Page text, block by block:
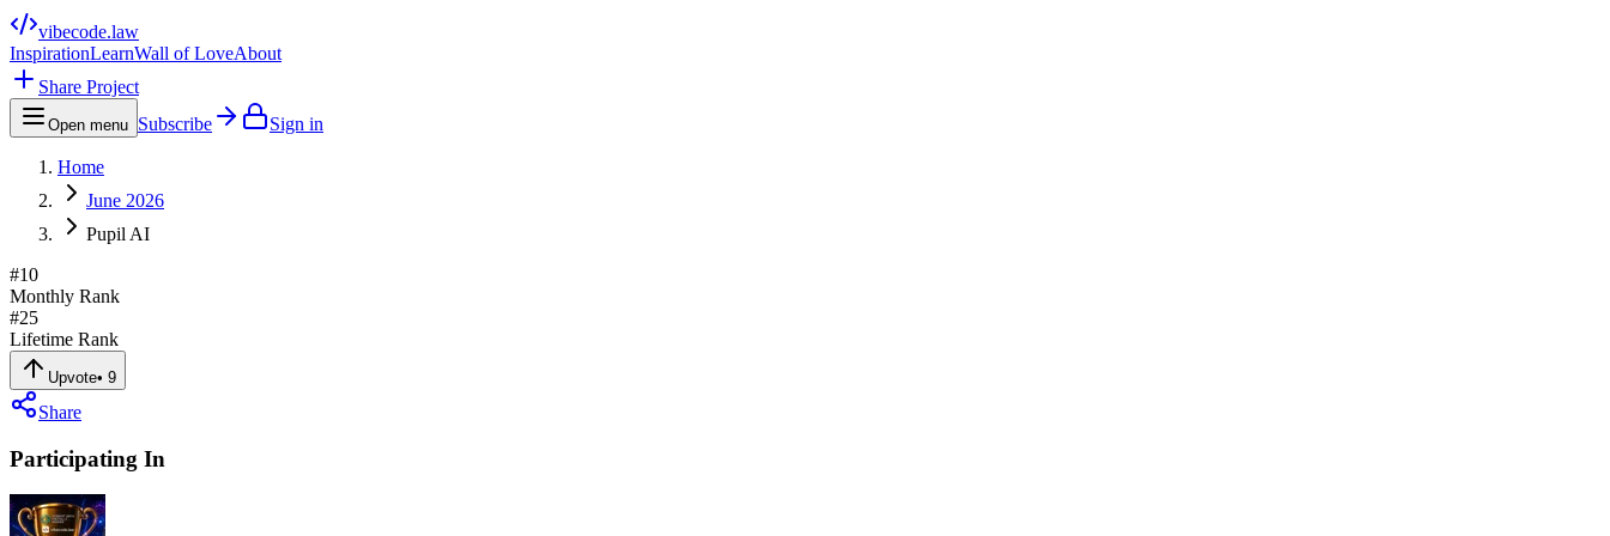
vibecode.law
InspirationLearnWall of LoveAbout
Share Project
Open menu Subscribe Sign in
Home
June 2026
Pupil AI
#10
Monthly Rank
#25
Lifetime Rank
Upvote• 9
Share
Participating In